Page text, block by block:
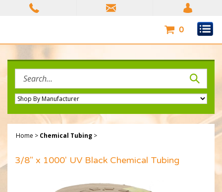
0
site:
Home > Chemical Tubing >
3/8" x 1000' UV Black Chemical Tubing